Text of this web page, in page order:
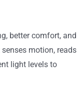
better comfort, and
motion, reads
light levels to